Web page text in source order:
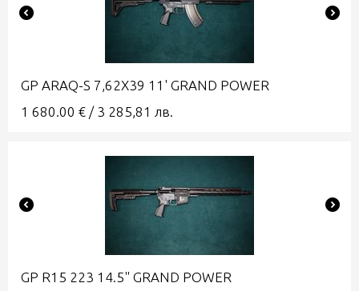
GP ARAQ-S 7,62X39 11' GRAND POWER
1 680.00 € / 3 285,81 лв.
GP R15 223 14.5" GRAND POWER